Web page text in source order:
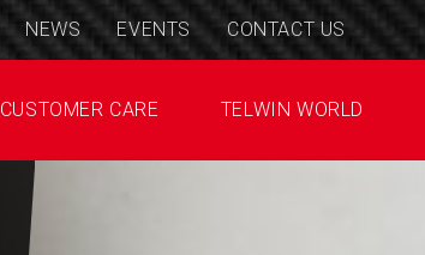
NEWS EVENTS CONTACT US
CUSTOMER CARE TELWIN WORLD